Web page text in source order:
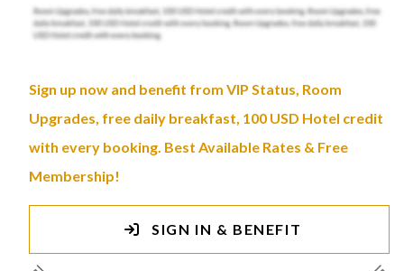
Sign up now and benefit from VIP Status, Room
Upgrades, free daily breakfast, 100 USD Hotel credit
with every booking. Best Available Rates & Free
Membership!
SIGN IN & BENEFIT